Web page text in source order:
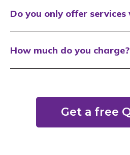
Do you only offer
How much do you charge?
Get a free